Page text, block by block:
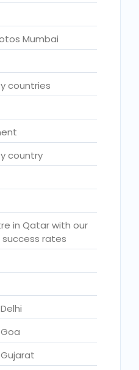
guwahati
in india
Mumbai
countries
country
in Qatar with our
success rates